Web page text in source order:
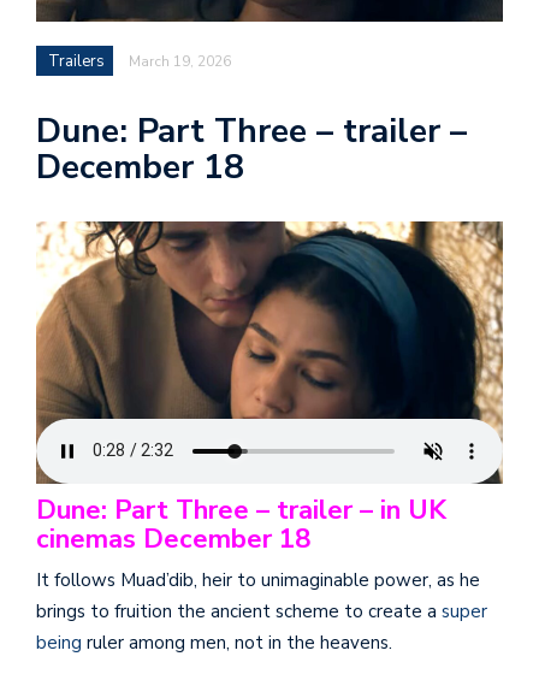
Trailers March 19, 2026
Dune: Part Three – trailer –
December 18
Dune: Part Three – trailer – in UK
cinemas December 18
It follows Muad’dib, heir to unimaginable power, as he
brings to fruition the ancient scheme to create a super
being ruler among men, not in the heavens.